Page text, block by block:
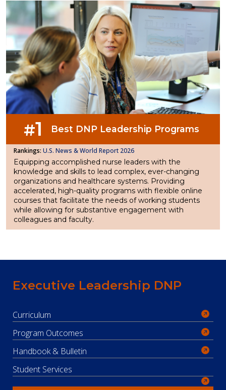
#1 Best DNP Leadership Programs
U.S. News & World Report 2026
Equipping accomplished nurse leaders with the
knowledge and skills to lead complex, ever-changing
organizations and healthcare systems. Providing
accelerated, high-quality programs with flexible online
courses that facilitate the needs of working students
while allowing for substantive engagement with
colleagues and faculty.
Executive Leadership DNP
Curriculum
Program Outcomes
Handbook & Bulletin
Student Services